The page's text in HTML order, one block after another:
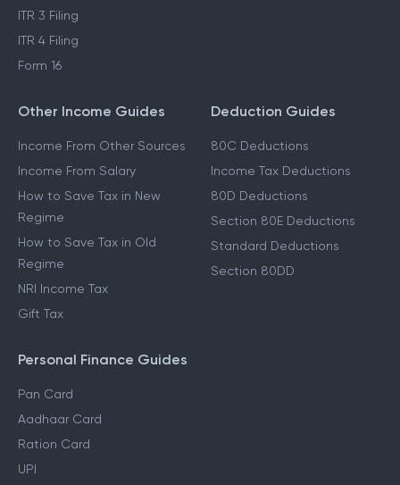
ITR 1 Filing
ITR 2 Filing
ITR 3 Filing
Form 16
Other Income Guides
Income From Other Sources
Income From Salary
How to Save Tax in New
Regime
How to Save Tax in Old
Regime
Gift Tax
Deduction Guides
80C Deductions
Income Tax Deductions
80D Deductions
Section 80E Deductions
Personal Finance Guides
Pan Card
Aadhaar Card